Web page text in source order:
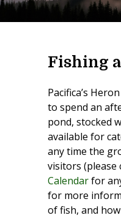
Fishing
Pacifica’s
to spend an
pond, stocked
available for
any time the
visitors (please
Calendarfor
for more
of fish, and